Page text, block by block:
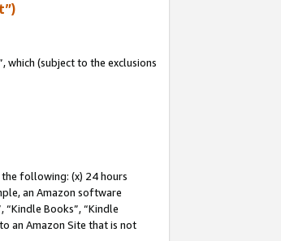
which (subject to the exclusions
following: (x) 24 hours
an Amazon software
“Kindle Books”, “Kindle
an Amazon Site that is not